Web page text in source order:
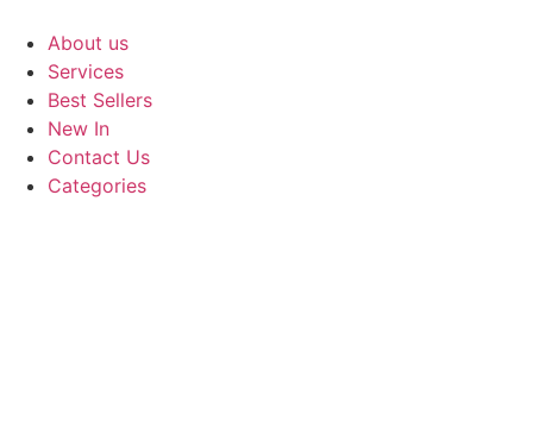
content
About us
Services
Best Sellers
New In
Contact Us
Categories